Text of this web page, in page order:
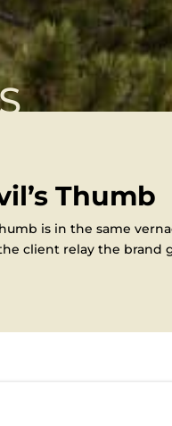
Thumb
is in the same
client relay the brand